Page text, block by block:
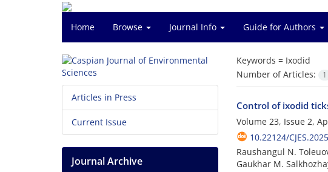
Home Browse Journal Info Guide for Authors
Keywords = Ixodid
Number of Articles:
1
Control of ixodid
Volume 23, Issue 2,
10.22124/
Raushangul N.
Gaukhar M.
Articles in Press
Current Issue
Journal Archive